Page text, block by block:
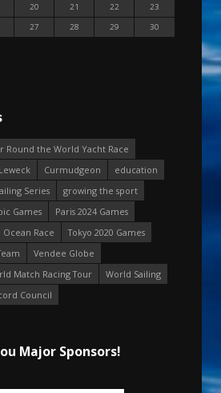
20 21 22
23
27 28 29
30
Round the World Yacht Race
Curmudgeon
education
Series
growing the sport
Games
Paris 2024 Games
Ocean Race
Tokyo 2020 Games
Vendee Globe
Match Racing Tour
World Sailing
Council
Major Sponsors!